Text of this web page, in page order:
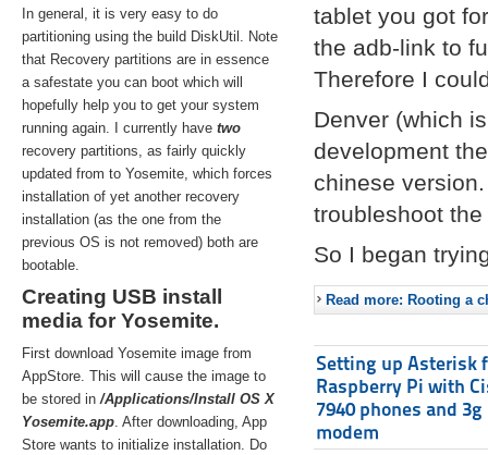
In general, it is very easy to do
partitioning using the build DiskUtil. Note
that Recovery partitions are in essence
a safestate you can boot which will
hopefully help you to get your system
running again. I currently have two
recovery partitions, as fairly quickly
updated from to Yosemite, which forces
installation of yet another recovery
installation (as the one from the
previous OS is not removed) both are
bootable.
Creating USB install
media for Yosemite.
First download Yosemite image from
AppStore. This will cause the image to
be stored in/Applications/Install OS X
Yosemite.app. After downloading, App
Store wants to initialize installation. Do
tablet you got
the adb-link to
Therefore I
Denver (which
development
chinese
troubleshoot
So I began
Read more: Rooting a
Setting up Asterisk
Raspberry Pi with
7940 phones and 3g
modem